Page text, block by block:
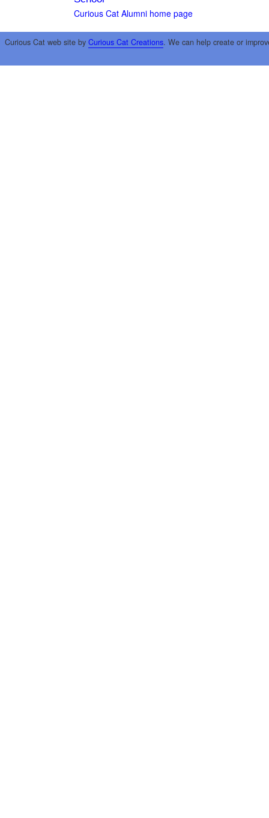
Curious Cat Alumni home page
Curious Cat web site by Curious Cat Creations. We can help create or